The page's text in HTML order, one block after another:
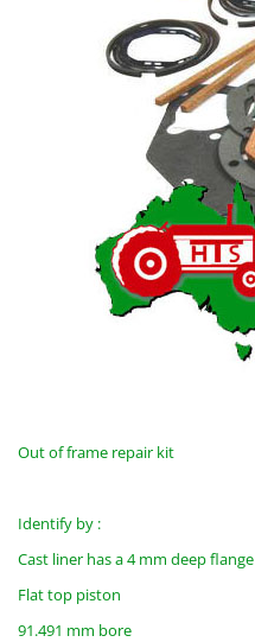
Out of frame repair kit
Identify by :
Cast liner has a 4 mm deep flange
Flat top piston
91.491 mm bore